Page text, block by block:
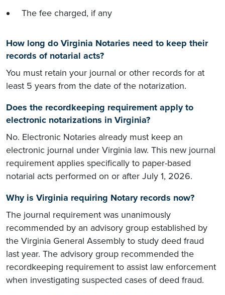
The fee charged, if any
How long do Virginia Notaries need to keep their
records of notarial acts?
You must retain your journal or other records for at
least 5 years from the date of the notarization.
Does the recordkeeping requirement apply to
electronic notarizations in Virginia?
No. Electronic Notaries already must keep an
electronic journal under Virginia law. This new journal
requirement applies specifically to paper-based
notarial acts performed on or after July 1, 2026.
Why is Virginia requiring Notary records now?
The journal requirement was unanimously
recommended by an advisory group established by
the Virginia General Assembly to study deed fraud
last year. The advisory group recommended the
recordkeeping requirement to assist law enforcement
when investigating suspected cases of deed fraud.